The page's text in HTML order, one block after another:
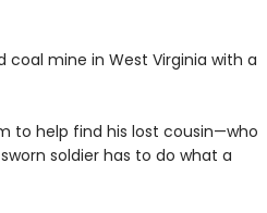
mine in West Virginia with a
to help find his lost cousin—who
soldier has to do what a